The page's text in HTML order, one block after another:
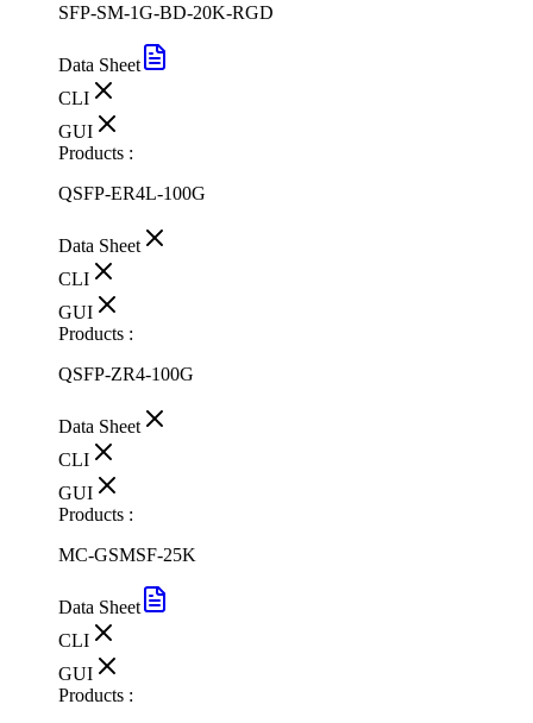
SFP-SM-1G-BD-20K-RGD
Data Sheet
CLI
GUI
Products :
QSFP-ER4L-100G
Data Sheet
CLI
GUI
Products :
QSFP-ZR4-100G
Data Sheet
CLI
GUI
Products :
MC-GSMSF-25K
Data Sheet
CLI
GUI
Products :